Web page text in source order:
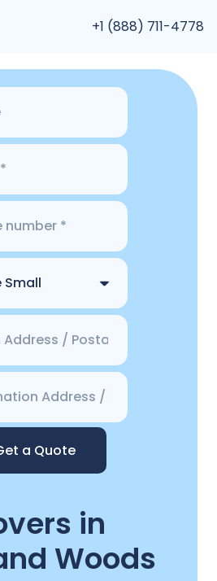
+1 (888) 711-4778
a Quote
in
Woods